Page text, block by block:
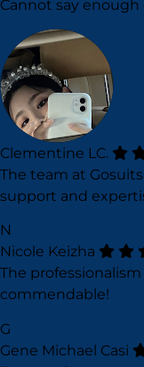
Cannot say
Clementine LC.
The team at
support and
N
Nicole Keizha
The
commendable!
G
Gene Michael Casi